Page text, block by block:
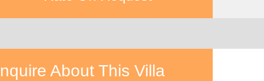
About This Villa